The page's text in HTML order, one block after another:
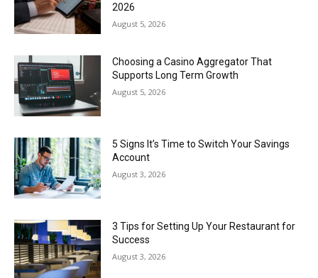
2026
August 5, 2026
Choosing a Casino Aggregator That
Supports Long Term Growth
August 5, 2026
5 Signs It’s Time to Switch Your Savings
Account
August 3, 2026
3 Tips for Setting Up Your Restaurant for
Success
August 3, 2026